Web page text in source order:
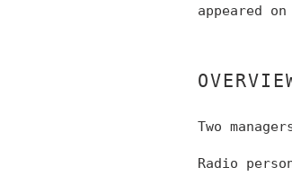
appeared
Two
Radio